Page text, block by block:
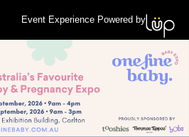
Event Experience Powered by